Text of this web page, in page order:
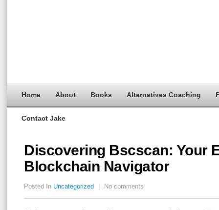
Home About Books Alternatives Coaching
Contact Jake
Discovering Bscscan: Your
Blockchain Navigator
Posted In Uncategorized No comments